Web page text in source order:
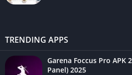
TRENDING APPS
Garena Foccus Pro APK
Panel) 2025